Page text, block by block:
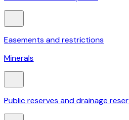
Easements and restrictions
Minerals
Public reserves and drainage